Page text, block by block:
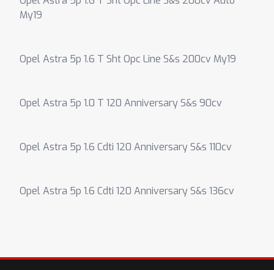
My19
Opel Astra 5p 1.6 T Sht Opc Line S&s 200cv My19
Opel Astra 5p 1.0 T 120 Anniversary S&s 90cv
Opel Astra 5p 1.6 Cdti 120 Anniversary S&s 110cv
Opel Astra 5p 1.6 Cdti 120 Anniversary S&s 136cv